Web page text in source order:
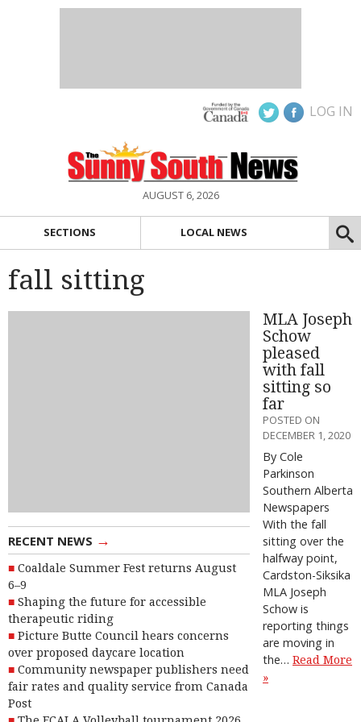
LOG IN
AUGUST 6, 2026
SECTIONS LOCAL NEWS
fall sitting
RECENT NEWS →
Coaldale Summer Fest returns August
6–9
Shaping the future for accessible
therapeutic riding
Picture Butte Council hears concerns
over proposed daycare location
Community newspaper publishers need
fair rates and quality service from Canada
Post
MLA Joseph
Schow
pleased
with fall
sitting so
far
POSTED ON
DECEMBER 1, 2020
By Cole
Parkinson
Southern Alberta
Newspapers
With the fall
sitting over the
halfway point,
Cardston-Siksika
MLA Joseph
Schow is
reporting things
are moving in
the… Read More
»